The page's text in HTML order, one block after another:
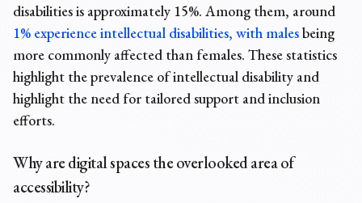
disabilitiesis approximately 15%. Among them, around
1% experience intellectual disabilities, with malesbeing
more commonly affected than females. These statistics
highlight the prevalence of intellectual disability and
highlight the need for tailored support and inclusion
efforts.
Why are digital spaces the overlooked area of
accessibility?